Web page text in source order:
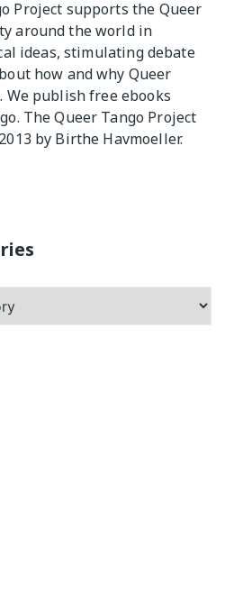
Project supports the Queer
around the world in
ideas, stimulating debate
how and why Queer
We publish free ebooks
The Queer Tango Project
by Birthe Havmoeller.